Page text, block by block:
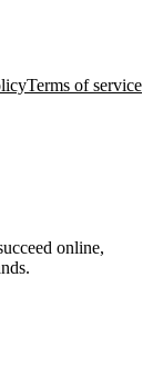
Terms of service
online,